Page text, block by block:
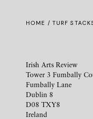
HOME / TURF
Irish Arts Review
Tower 3 Fumbally
Fumbally Lane
Dublin 8
D08 TXY8
Ireland